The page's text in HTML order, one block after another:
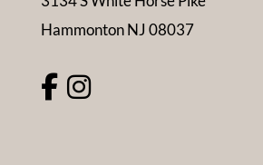
Hammonton NJ 08037